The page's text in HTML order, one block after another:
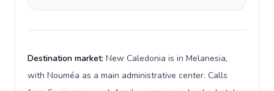
Destination market: New Caledonia is in Melanesia,
with Nouméa as a main administrative center. Calls